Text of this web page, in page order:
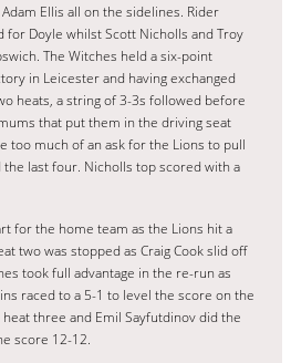
Adam Ellis all on the sidelines. Rider
for Doyle whilst Scott Nicholls and Troy
The Witches held a six-point
in Leicester and having exchanged
heats, a string of 3-3s followed before
that put them in the driving seat
too much of an ask for the Lions to pull
last four. Nicholls top scored with a
for the home team as the Lions hit a
two was stopped as Craig Cook slid off
took full advantage in the re-run as
raced to a 5-1 to level the score on the
three and Emil Sayfutdinov did the
score 12-12.